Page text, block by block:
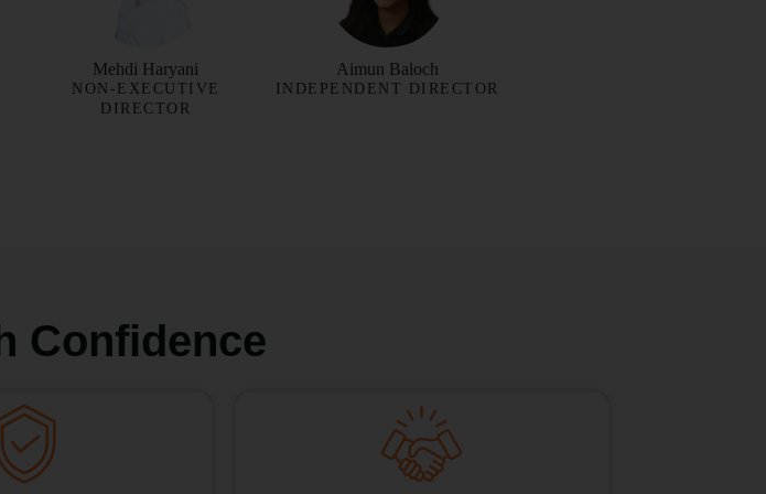
Mehdi Haryani
NON-EXECUTIVE
DIRECTOR
Aimun Baloch
INDEPENDENT DIRECTOR
Confidence